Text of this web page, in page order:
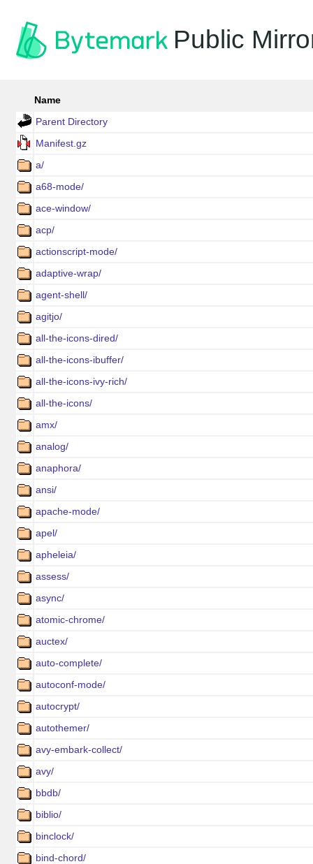
Public
Name
Parent Directory
Manifest.gz
a/
a68-mode/
ace-window/
acp/
actionscript-mode/
adaptive-wrap/
agent-shell/
agitjo/
all-the-icons-dired/
all-the-icons-ibuffer/
all-the-icons-ivy-rich/
all-the-icons/
amx/
analog/
anaphora/
ansi/
apache-mode/
apel/
apheleia/
assess/
async/
atomic-chrome/
auctex/
auto-complete/
autoconf-mode/
autocrypt/
autothemer/
avy-embark-collect/
avy/
bbdb/
biblio/
binclock/
bind-chord/